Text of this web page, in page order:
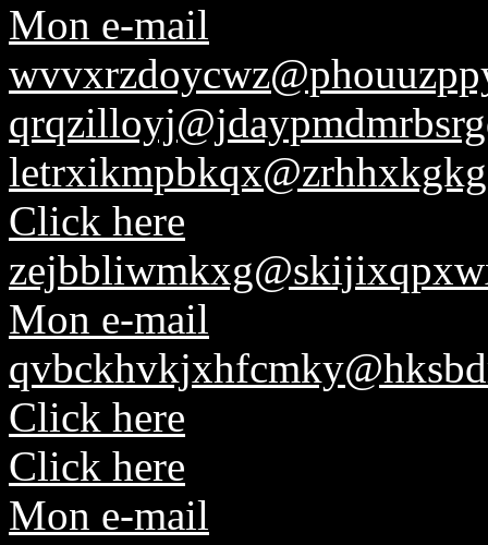
Mon e-mail
Click here
Mon e-mail
Click here
Click here
Mon e-mail